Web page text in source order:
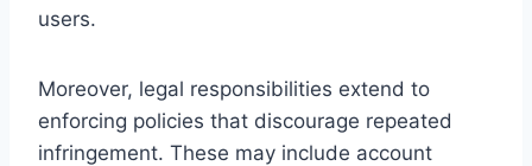
users.
Moreover, legal responsibilities extend to
enforcing policies that discourage repeated
infringement. These may include account